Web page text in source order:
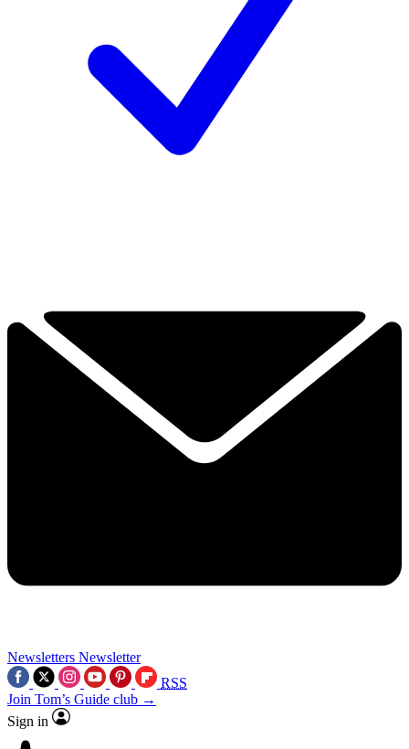
Newsletters Newsletter
RSS
Join Tom’s Guide club →
Sign in